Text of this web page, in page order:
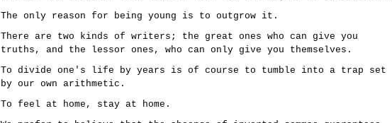
The only reason for being young is to outgrow it.
There are two kinds of writers; the great ones who can give you
truths, and the lessor ones, who can only give you themselves.
To divide one's life by years is of course to tumble into a trap set
by our own arithmetic.
To feel at home, stay at home.